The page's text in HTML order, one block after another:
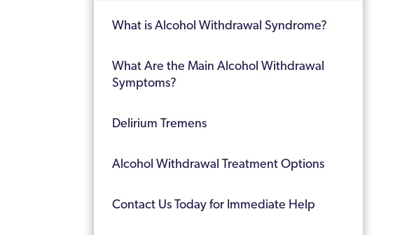
What is Alcohol Withdrawal Syndrome?
What Are the Main Alcohol Withdrawal
Symptoms?
Delirium Tremens
Alcohol Withdrawal Treatment Options
Contact Us Today for Immediate Help